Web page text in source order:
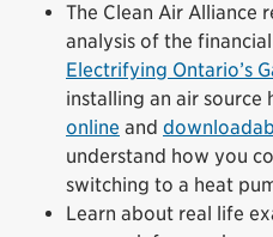
The Clean Air Alliance
analysis of the
Electrifying Ontario’s
installing an air source
online and
understand how you
switching to a heat
Learn about real life